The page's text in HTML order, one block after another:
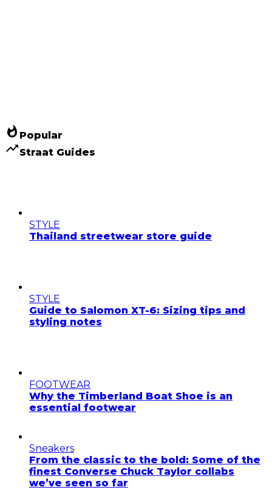
whatshot Popular
trending_upStraat Guides
STYLE
Thailand streetwear store guide
STYLE
Guide to Salomon XT-6: Sizing tips and
styling notes
FOOTWEAR
Why the Timberland Boat Shoe is an
essential footwear
Sneakers
From the classic to the bold: Some of the
finest Converse Chuck Taylor collabs
we’ve seen so far